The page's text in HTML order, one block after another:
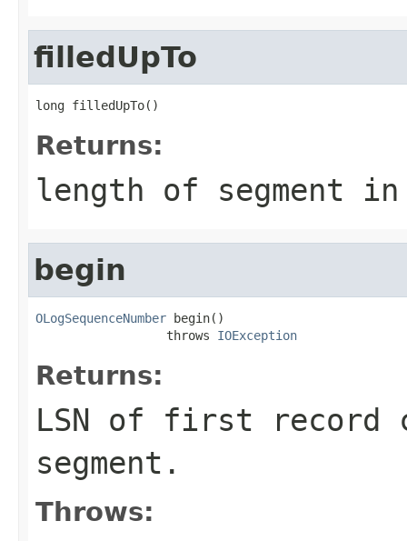
filledUpTo
long filledUpTo()
Returns:
length of segment in
begin
OLogSequenceNumber begin()
                  throws
IOException
Returns:
LSN of first record
segment.
Throws: